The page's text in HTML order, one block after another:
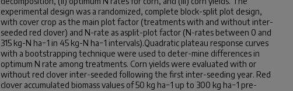
experimental design was a randomized, complete block-split plot design,
with cover crop as the main plot factor (treatments with and without inter-
seeded red clover) and N-rate as asplit-plot factor (N-rates between 0 and
315 kg-N ha−1 in 45 kg-N ha−1 intervals).Quadratic plateau response curves
with a bootstrapping technique were used to deter-mine differences in
optimum N rate among treatments. Corn yields were evaluated with or
without red clover inter-seeded following the first inter-seeding year. Red
clover accumulated biomass values of 50 kg ha−1 up to 300 kg ha−1 pre-